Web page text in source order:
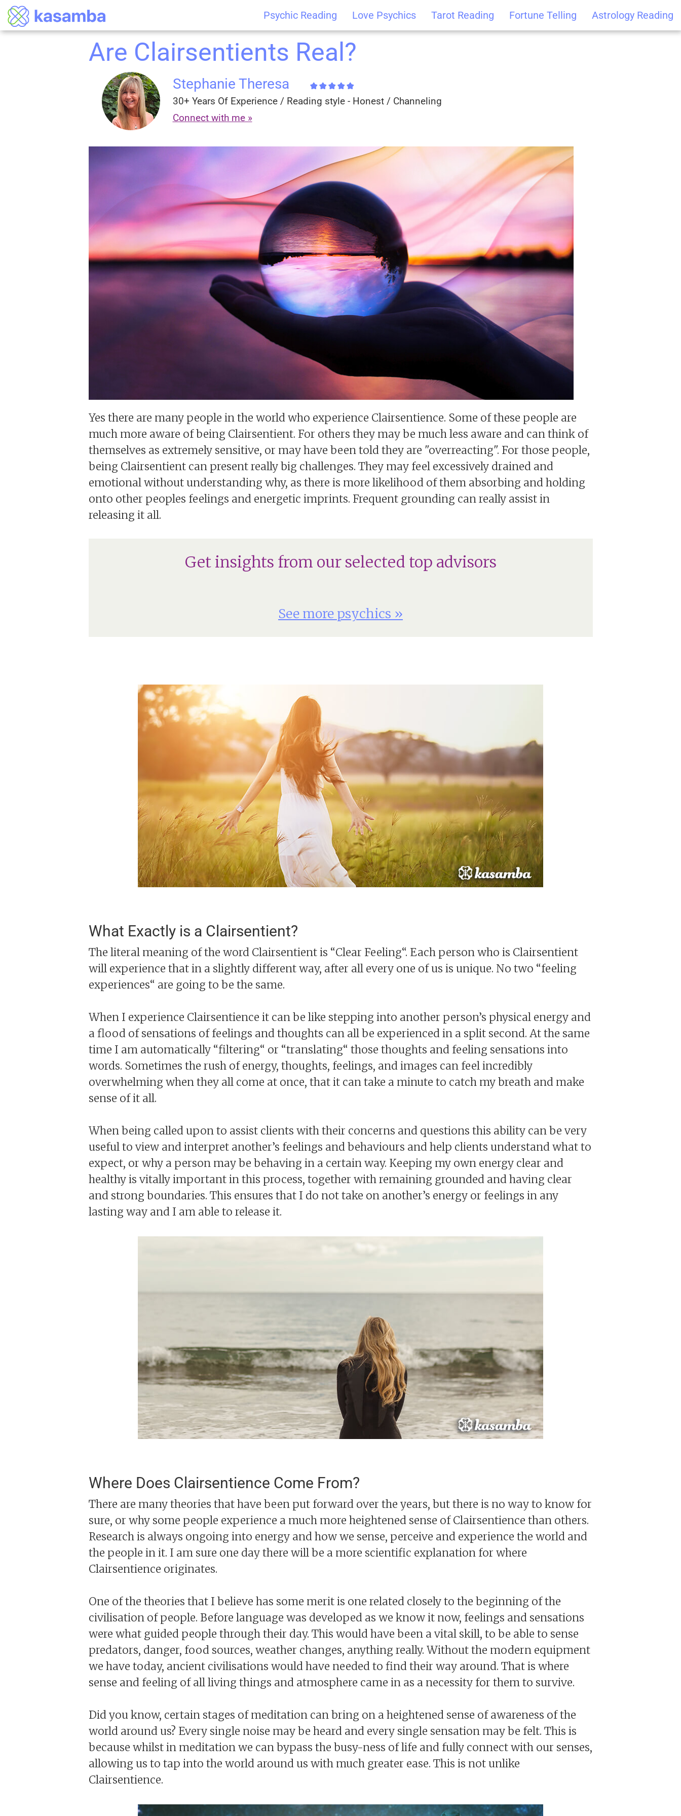
Psychic Reading Love Psychics Tarot Reading Fortune Telling Astrology Reading
Are Clairsentients Real?
Stephanie Theresa
30+ Years Of Experience / Reading style - Honest / Channeling
Connect with me »
Yes there are many people in the world who experience Clairsentience. Some of these people are
much more aware of being Clairsentient. For others they may be much less aware and can think of
themselves as extremely sensitive, or may have been told they are "overreacting". For those people,
being Clairsentient can present really big challenges. They may feel excessively drained and
emotional without understanding why, as there is more likelihood of them absorbing and holding
onto other peoples feelings and energetic imprints. Frequent grounding can really assist in
releasing it all.
Get insights from our selected top advisors
See more psychics »
What Exactly is a Clairsentient?
The literal meaning of the word Clairsentient is “Clear Feeling“. Each person who is Clairsentient
will experience that in a slightly different way, after all every one of us is unique. No two “feeling
experiences“ are going to be the same.
When I experience Clairsentience it can be like stepping into another person’s physical energy and
a flood of sensations of feelings and thoughts can all be experienced in a split second. At the same
time I am automatically “filtering“ or “translating“ those thoughts and feeling sensations into
words. Sometimes the rush of energy, thoughts, feelings, and images can feel incredibly
overwhelming when they all come at once, that it can take a minute to catch my breath and make
sense of it all.
When being called upon to assist clients with their concerns and questions this ability can be very
useful to view and interpret another’s feelings and behaviours and help clients understand what to
expect, or why a person may be behaving in a certain way. Keeping my own energy clear and
healthy is vitally important in this process, together with remaining grounded and having clear
and strong boundaries. This ensures that I do not take on another’s energy or feelings in any
lasting way and I am able to release it.
Where Does Clairsentience Come From?
There are many theories that have been put forward over the years, but there is no way to know for
sure, or why some people experience a much more heightened sense of Clairsentience than others.
Research is always ongoing into energy and how we sense, perceive and experience the world and
the people in it. I am sure one day there will be a more scientific explanation for where
Clairsentience originates.
One of the theories that I believe has some merit is one related closely to the beginning of the
civilisation of people. Before language was developed as we know it now, feelings and sensations
were what guided people through their day. This would have been a vital skill, to be able to sense
predators, danger, food sources, weather changes, anything really. Without the modern equipment
we have today, ancient civilisations would have needed to find their way around. That is where
sense and feeling of all living things and atmosphere came in as a necessity for them to survive.
Did you know, certain stages of meditation can bring on a heightened sense of awareness of the
world around us? Every single noise may be heard and every single sensation may be felt. This is
because whilst in meditation we can bypass the busy-ness of life and fully connect with our senses,
allowing us to tap into the world around us with much greater ease. This is not unlike
Clairsentience.